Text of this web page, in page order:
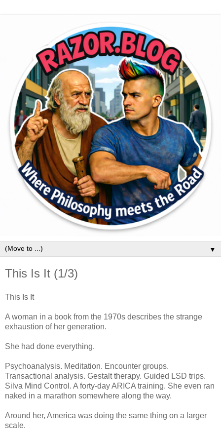
▼
This Is It (1/3)
This Is It
A woman in a book from the 1970s describes the strange
exhaustion of her generation.
She had done everything.
Psychoanalysis. Meditation. Encounter groups.
Transactional analysis. Gestalt therapy. Guided LSD trips.
Silva Mind Control. A forty-day ARICA training. She even ran
naked in a marathon somewhere along the way.
Around her, America was doing the same thing on a larger
scale.